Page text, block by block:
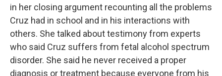
in her closing argument recounting all the problems
Cruz had in school and in his interactions with
others. She talked about testimony from experts
who said Cruz suffers from fetal alcohol spectrum
disorder. She said he never received a proper
diagnosis or treatment because everyone from his